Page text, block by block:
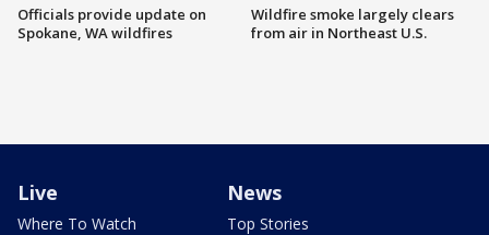
Officials provide update on
Spokane, WA wildfires
Wildfire smoke largely clears
from air in Northeast U.S.
Live
Where To Watch
News
Top Stories